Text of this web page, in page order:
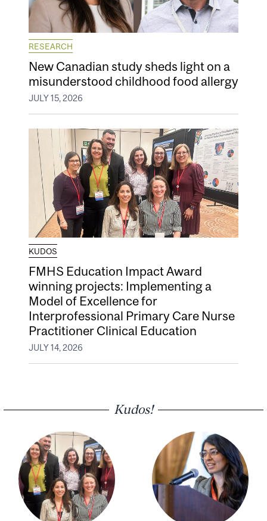
RESEARCH
New Canadian study sheds light on a
misunderstood childhood food allergy
JULY 15, 2026
KUDOS
FMHS Education Impact Award
winning projects: Implementing a
Model of Excellence for
Interprofessional Primary Care Nurse
Practitioner Clinical Education
JULY 14, 2026
Kudos!